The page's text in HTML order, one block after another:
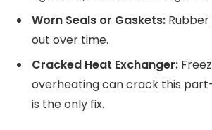
Worn Seals or Gaskets:
out over time.
Cracked Heat Exchanger:
overheating can crack this
is the only fix.